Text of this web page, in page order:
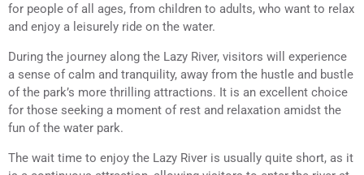
for people of all ages, from children to adults, who want to relax
and enjoy a leisurely ride on the water.
During the journey along the Lazy River, visitors will experience
a sense of calm and tranquility, away from the hustle and bustle
of the park’s more thrilling attractions. It is an excellent choice
for those seeking a moment of rest and relaxation amidst the
fun of the water park.
The wait time to enjoy the Lazy River is usually quite short, as it